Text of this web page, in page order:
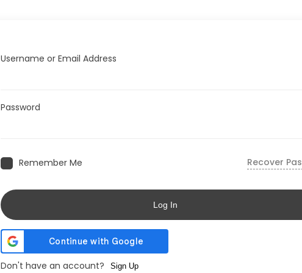
Username or Email Address
Password
Remember Me Recover
Log In
Don't have an account? Sign Up